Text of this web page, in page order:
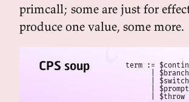
primcall; some are just for
produce one value, some more.
CPS soup
term :=
|
|
|
| $throw